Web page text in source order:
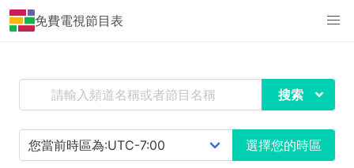
免費電視節目表
搜索
選擇您的時區